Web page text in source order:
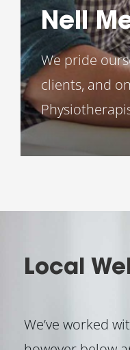
Nell
We pride
clients, and
Local
We’ve worked